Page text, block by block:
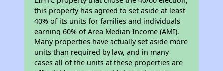
this property has agreed to set aside at least
40% of its units for families and individuals
earning 60% of Area Median Income (AMI).
Many properties have actually set aside more
units than required by law, and in many
cases all of the units at these properties are